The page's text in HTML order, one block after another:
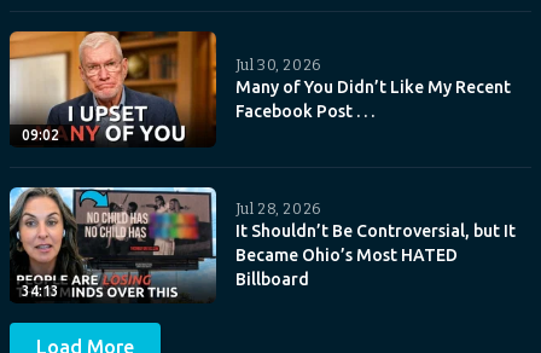
09:02
Jul 30, 2026
Many of You Didn’t Like My Recent
Facebook Post . . .
34:13
Jul 28, 2026
It Shouldn’t Be Controversial, but It
Became Ohio’s Most HATED
Billboard
Load More